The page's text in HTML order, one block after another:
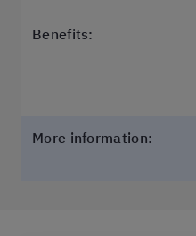
Benefits:
More information: